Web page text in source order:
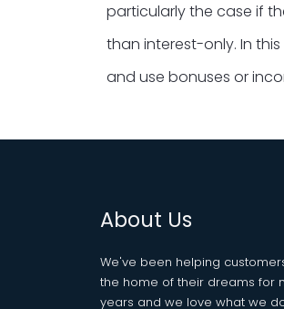
particularly the case if
than interest-only. In
and use bonuses or
About Us
We've been helping
the home of their dreams for
years and we love what we